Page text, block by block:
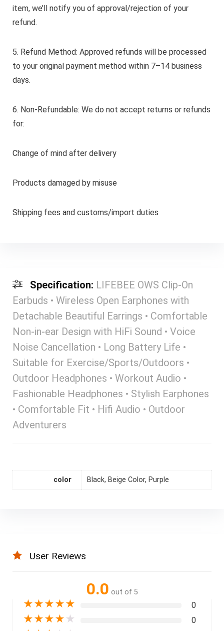
item, we’ll notify you of approval/rejection of your
refund.
5. Refund Method: Approved refunds will be processed
to your original payment method within 7–14 business
days.
6. Non-Refundable: We do not accept returns or refunds
for:
Change of mind after delivery
Products damaged by misuse
Shipping fees and customs/import duties
Specification: LIFEBEE OWS Clip-On
Earbuds • Wireless Open Earphones with
Detachable Beautiful Earrings • Comfortable
Non-in-ear Design with HiFi Sound • Voice
Noise Cancellation • Long Battery Life •
Suitable for Exercise/Sports/Outdoors •
Outdoor Headphones • Workout Audio •
Fashionable Headphones • Stylish Earphones
• Comfortable Fit • Hifi Audio • Outdoor
Adventurers
color Black, Beige Color, Purple
User Reviews
0.0 out of 5
★★★★★ 0
★★★★ ★ 0